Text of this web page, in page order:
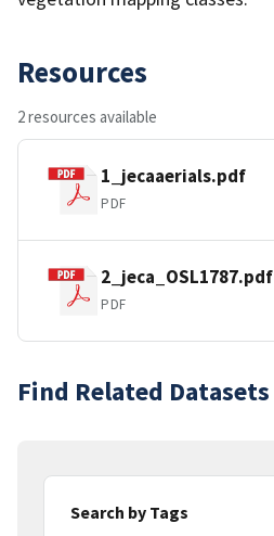
Resources
2 resources available
1_jecaaerials.pdf
PDF
2_jeca_OSL1787.pdf
PDF
Find Related Datasets
Search by Tags